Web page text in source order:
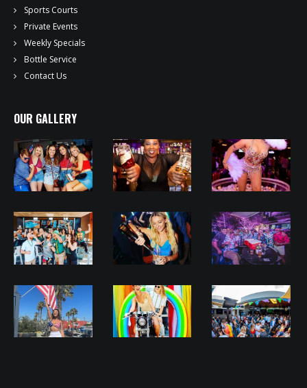
Sports Courts
Private Events
Weekly Specials
Bottle Service
Contact Us
OUR GALLERY